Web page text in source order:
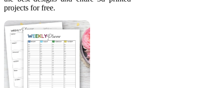
projects for free.